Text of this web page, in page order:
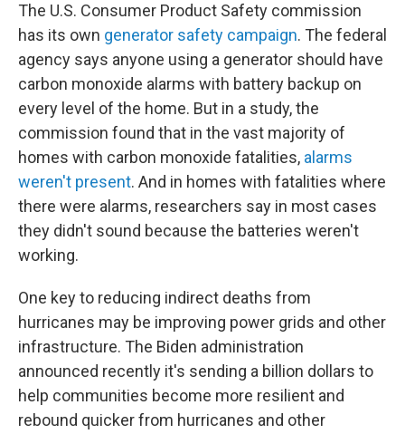
The U.S. Consumer Product Safety commission
has its own generator safety campaign. The federal
agency says anyone using a generator should have
carbon monoxide alarms with battery backup on
every level of the home. But in a study, the
commission found that in the vast majority of
homes with carbon monoxide fatalities, alarms
weren't present. And in homes with fatalities where
there were alarms, researchers say in most cases
they didn't sound because the batteries weren't
working.
One key to reducing indirect deaths from
hurricanes may be improving power grids and other
infrastructure. The Biden administration
announced recently it's sending a billion dollars to
help communities become more resilient and
rebound quicker from hurricanes and other